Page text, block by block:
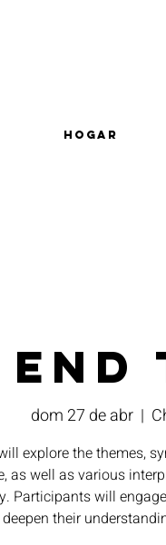
Hogar
End
dom 27 de abr
  |
explore the themes,
as well as various
Participants will
their